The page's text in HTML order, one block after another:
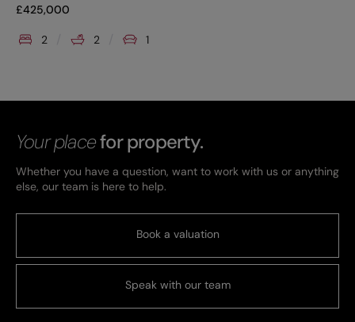
£425,000
2 2 1
Your placefor property.
Whether you have a question, want to work with us or anything
else, our team is here to help.
Book a valuation
Speak with our team